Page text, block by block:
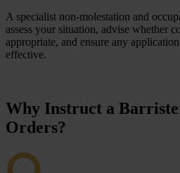
A specialist non-molestation and
assess your situation, advise whether
appropriate, and ensure any
effective.
Why Instruct a
Orders?